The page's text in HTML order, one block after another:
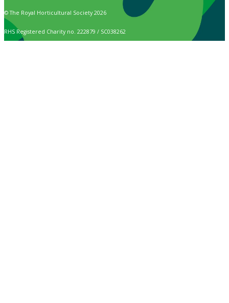
© The Royal Horticultural Society 2026
RHS Registered Charity no. 222879 / SC038262